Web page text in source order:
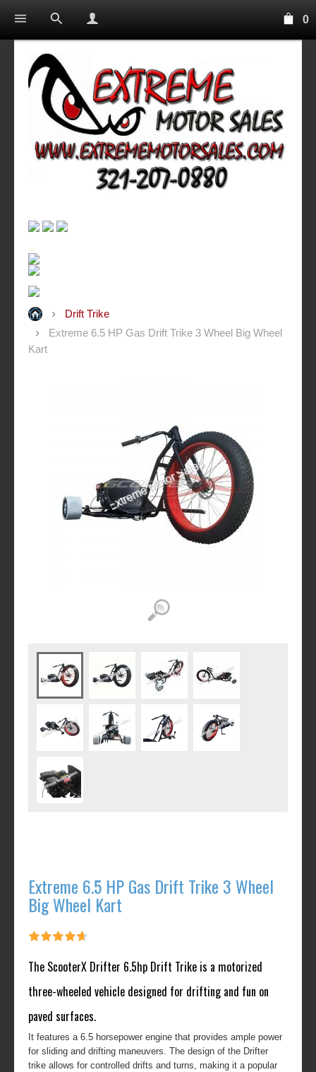
0
Drift Trike
Extreme 6.5 HP Gas Drift Trike 3 Wheel Big Wheel
Kart
Extreme 6.5 HP Gas Drift Trike 3 Wheel
Big Wheel Kart
The ScooterX Drifter 6.5hp Drift Trike is a motorized
three-wheeled vehicle designed for drifting and fun on
paved surfaces.
It features a 6.5 horsepower engine that provides ample power
for sliding and drifting maneuvers. The design of the Drifter
trike allows for controlled drifts and turns, making it a popular